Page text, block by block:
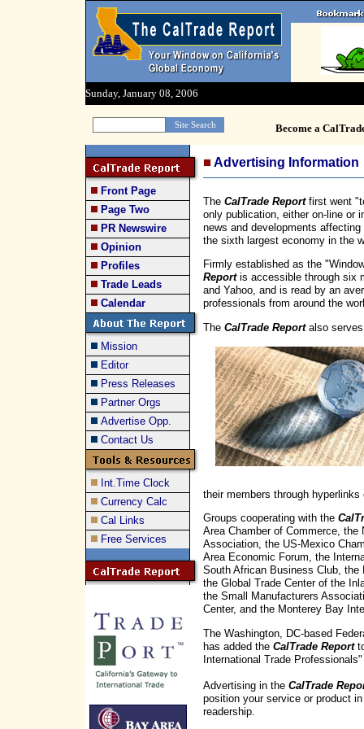
Sunday, January 08, 2006
Become a
Front Page
Page Two
PR Newswire
Opinion
Profiles
Trade Leads
Calendar
Mission
Editor
Press Releases
Partner Orgs
Advertise Opp.
Contact Us
Int.Time Clock
Currency Calc
Cal Links
Free Services
Advertising Information
The CalTrade Reportfirst went
only publication, either on-line or
news and developments
the sixth largest economy in the
Firmly established as the
Reportis accessible through six
and Yahoo, and is read by an
professionals from around the
The CalTrade Reportalso
their members through
Groups cooperating with the
Area Chamber of Commerce, the
Association, the US-Mexico
Area Economic Forum, the
South African Business Club, the
the Global Trade Center of the
the Small Manufacturers
Center, and the Monterey Bay
The Washington, DC-based
has added the CalTrade Report
International Trade
Advertising in the CalTrade
position your service or product
readership.